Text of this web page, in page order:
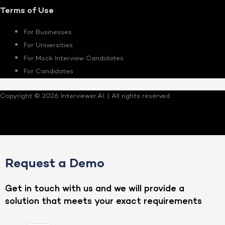
Terms of Use
For Businesses
For Universities
For Mock Interview Candidates
For Candidates
Copyright © 2026 Interviewer.AI. | All rights reserved.
Request a Demo
Get in touch with us and we will provide a
solution that meets your exact requirements